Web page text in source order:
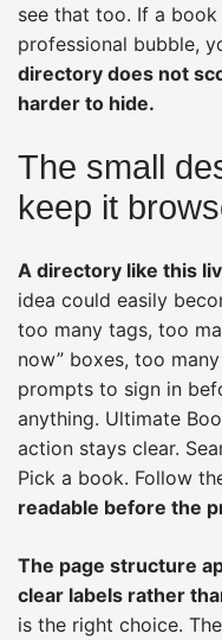
see that too. If a
professional bubble,
directory does not
harder to hide.
The small
keep it
A directory like this
idea could easily
too many tags, too
now” boxes, too
prompts to sign in
anything. Ultimate
action stays clear.
Pick a book. Follow
readable before the
The page structure
clear labels rather
is the right choice.